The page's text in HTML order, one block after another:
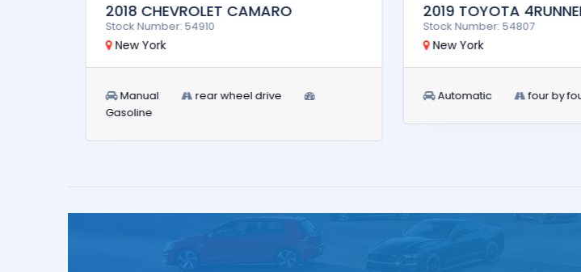
2018 CHEVROLET CAMARO
Stock Number: 54910
New York
Manual
rear wheel drive
Gasoline
2019 TOYOTA 4RUNNER
Stock Number: 54807
New York
Automatic four by four